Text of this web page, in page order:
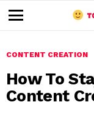
u
CONTENT CREATION
How To
Content